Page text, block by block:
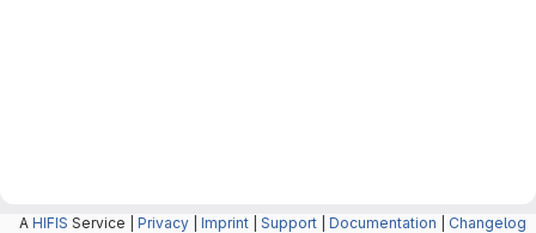
A HIFIS Service | Privacy Imprint Support Documentation Changelog